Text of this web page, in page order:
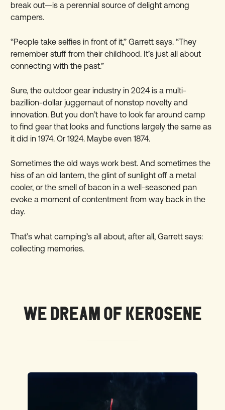
break out—is a perennial source of delight among
campers.
“People take selfies in front of it,” Garrett says. “They
remember stuff from their childhood. It’s just all about
connecting with the past.”
Sure, the outdoor gear industry in 2024 is a multi-
bazillion-dollar juggernaut of nonstop novelty and
innovation. But you don’t have to look far around camp
to find gear that looks and functions largely the same as
it did in 1974. Or 1924. Maybe even 1874.
Sometimes the old ways work best. And sometimes the
hiss of an old lantern, the glint of sunlight off a metal
cooler, or the smell of bacon in a well-seasoned pan
evoke a moment of contentment from way back in the
day.
That’s what camping’s all about, after all, Garrett says:
collecting memories.
WE DREAM OF KEROSENE